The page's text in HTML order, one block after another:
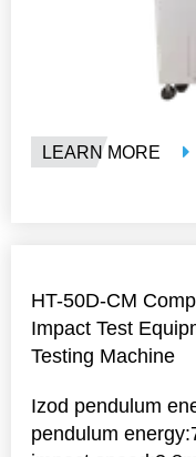
LEARN MORE
HT-50D-CM
Impact Test
Testing Machine
Izod pendulum
pendulum